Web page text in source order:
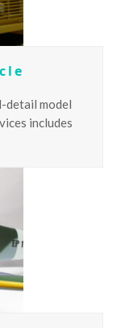
detail model
includes